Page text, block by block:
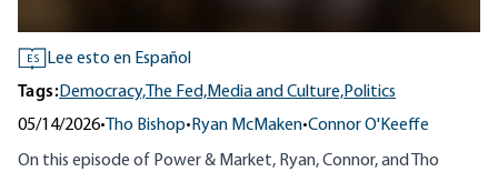
ES
Lee esto en Español
Tags:Democracy, The Fed,Media and Culture,Politics
05/14/2026• Tho Bishop• Ryan McMaken•Connor O'Keeffe
On this episode of Power & Market, Ryan, Connor, and Tho